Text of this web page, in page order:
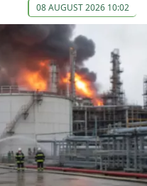
08 AUGUST 2026 10:02